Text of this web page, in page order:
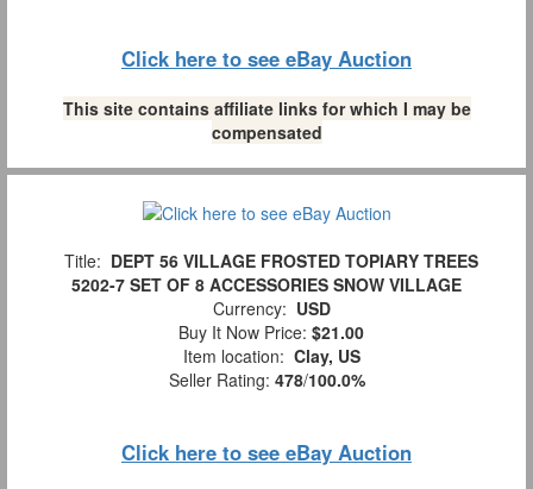
Click here to see eBay Auction
This site contains affiliate links for which I may be
compensated
Title: DEPT 56 VILLAGE FROSTED TOPIARY TREES
5202-7 SET OF 8 ACCESSORIES SNOW VILLAGE
Currency: USD
Buy It Now Price: $21.00
Item location: Clay, US
Seller Rating: 478/100.0%
Click here to see eBay Auction